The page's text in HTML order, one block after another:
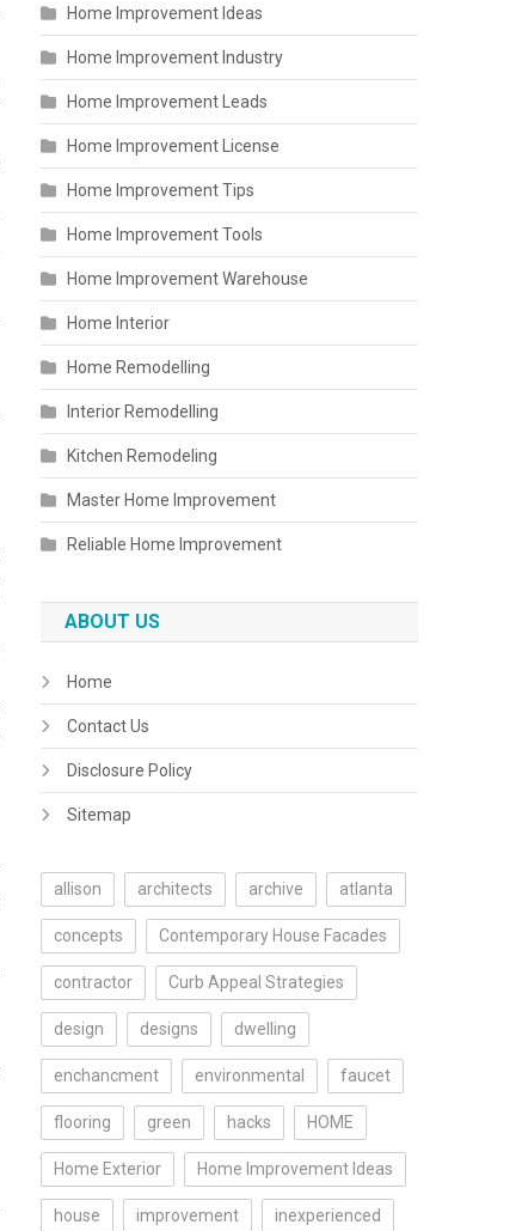
Home Improvement Ideas
Home Improvement Industry
Home Improvement Leads
Home Improvement License
Home Improvement Tips
Home Improvement Tools
Home Improvement Warehouse
Home Interior
Home Remodelling
Interior Remodelling
Kitchen Remodeling
Master Home Improvement
Reliable Home Improvement
ABOUT US
Home
Contact Us
Disclosure Policy
Sitemap
allison architects archive atlanta
concepts Contemporary House Facades
contractor Curb Appeal Strategies
design designs dwelling
enchancment environmental faucet
flooring green hacks HOME
Home Exterior Home Improvement Ideas
house improvement inexperienced